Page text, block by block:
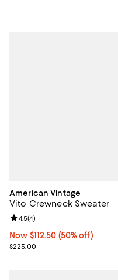
American Vintage
Vito Crewneck Sweater
Now $112.50; 50% off;
Now $112.50 (50% off)
Previous price $225.00
$225.00
Review rating: 4.5 out of 5;
4.5(4)